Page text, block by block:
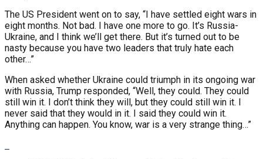
The US President went on to say, “I have settled eight wars in
eight months. Not bad. I have one more to go. It’s Russia-
Ukraine, and I think we’ll get there. But it’s turned out to be
nasty because you have two leaders that truly hate each
other…”
When asked whether Ukraine could triumph in its ongoing war
with Russia, Trump responded, “Well, they could. They could
still win it. I don’t think they will, but they could still win it. I
never said that they would in it. I said they could win it.
Anything can happen. You know, war is a very strange thing…”